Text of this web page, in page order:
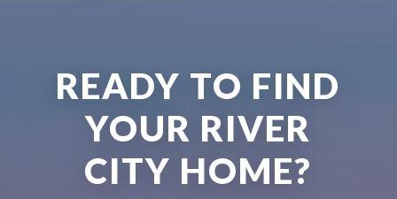
READY TO FIND
YOUR RIVER
CITY HOME?